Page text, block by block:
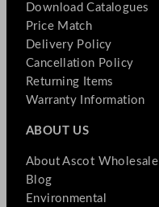
Download Catalogues
Price Match
Delivery Policy
Cancellation Policy
Returning Items
Warranty Information
ABOUT US
About Ascot Wholesale
Blog
Environmental